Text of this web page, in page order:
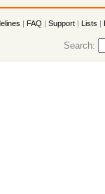
| FAQ | Support | Lists |
Search: